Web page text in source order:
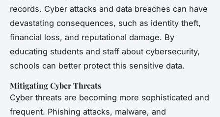
records. Cyber attacks and data breaches can have
devastating consequences, such as identity theft,
financial loss, and reputational damage. By
educating students and staff about cybersecurity,
schools can better protect this sensitive data.
Mitigating Cyber Threats
Cyber threats are becoming more sophisticated and
frequent. Phishing attacks, malware, and